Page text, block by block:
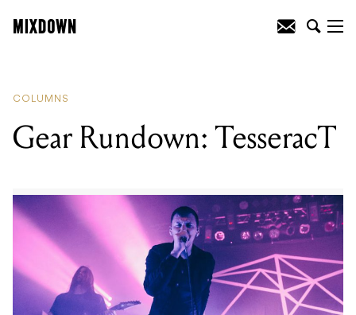
COLUMNS
Gear Rundown: TesseracT